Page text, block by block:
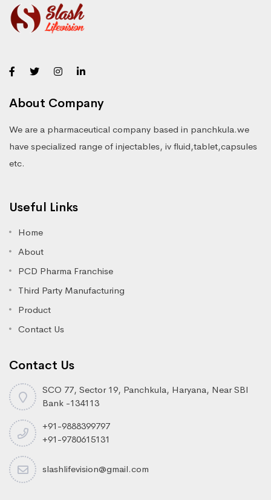
About Company
We are a pharmaceutical company based in panchkula.we
have specialized range of injectables, iv fluid,tablet,capsules
etc.
Useful Links
Home
About
PCD Pharma Franchise
Third Party Manufacturing
Product
Contact Us
Contact Us
SCO 77, Sector 19, Panchkula, Haryana, Near SBI
Bank -134113
+91-9888399797
+91-9780615131
slashlifevision@gmail.com